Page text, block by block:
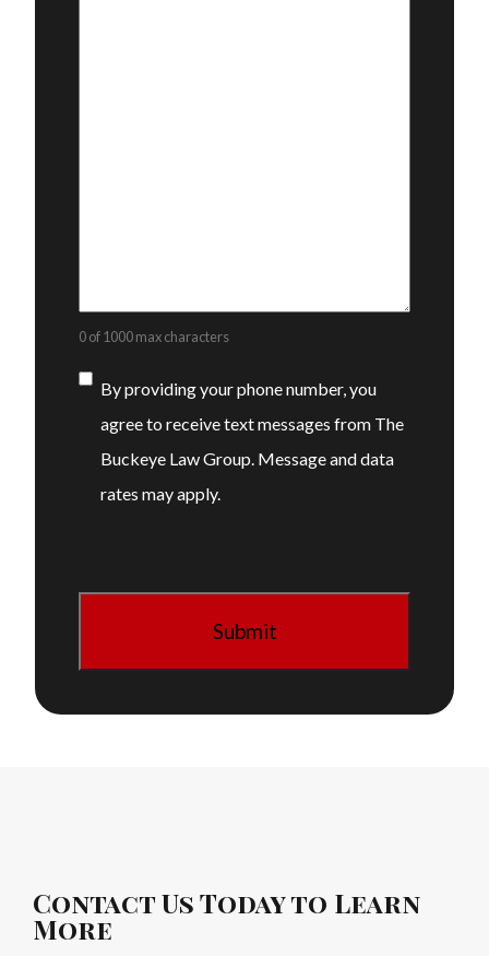
0 of 1000 max characters
Consent
By providing your phone number, you
agree to receive text messages from The
Buckeye Law Group. Message and data
rates may apply.
Contact Us Today to Learn
More